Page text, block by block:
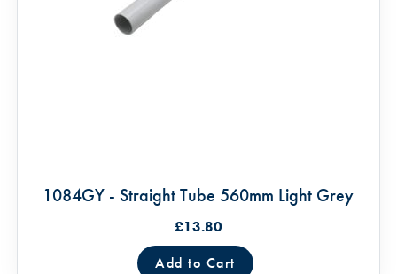
1084GY - Straight Tube 560mm Light Grey
£13.80
Add to Cart